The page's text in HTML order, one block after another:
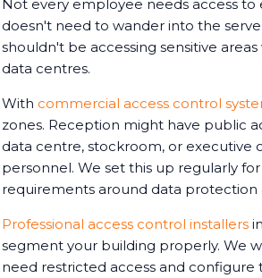
Not every employee needs access
doesn't need to wander into the
shouldn't be accessing sensitive
data centres.
With commercial access control
zones. Reception might have public
data centre, stockroom, or executive
personnel. We set this up regularly
requirements around data protection
Professional access control installers
segment your building properly. We
need restricted access and